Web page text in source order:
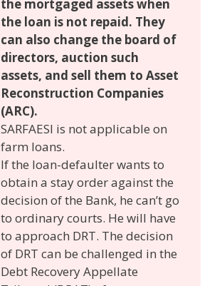
the mortgaged assets when
the loan is not repaid. They
can also change the board of
directors, auction such
assets, and sell them to Asset
Reconstruction Companies
(ARC).
SARFAESI is not applicable on
farm loans.
If the loan-defaulter wants to
obtain a stay order against the
decision of the Bank, he can’t go
to ordinary courts. He will have
to approach DRT. The decision
of DRT can be challenged in the
Debt Recovery Appellate